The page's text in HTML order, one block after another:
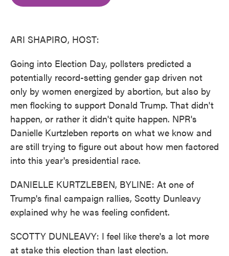
ARI SHAPIRO, HOST:
Going into Election Day, pollsters predicted a
potentially record-setting gender gap driven not
only by women energized by abortion, but also by
men flocking to support Donald Trump. That didn't
happen, or rather it didn't quite happen. NPR's
Danielle Kurtzleben reports on what we know and
are still trying to figure out about how men factored
into this year's presidential race.
DANIELLE KURTZLEBEN, BYLINE: At one of
Trump's final campaign rallies, Scotty Dunleavy
explained why he was feeling confident.
SCOTTY DUNLEAVY: I feel like there's a lot more
at stake this election than last election.